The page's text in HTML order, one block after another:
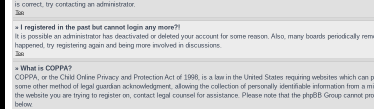
is correct, try contacting an administrator.
Top
» I registered in the past but cannot login any more?!
It is possible an administrator has deactivated or deleted your account for some reason. Also, many boards periodically
happened, try registering again and being more involved in discussions.
Top
» What is COPPA?
COPPA, or the Child Online Privacy and Protection Act of 1998, is a law in the United States requiring websites which
some other method of legal guardian acknowledgment, allowing the collection of personally identifiable information from
the website you are trying to register on, contact legal counsel for assistance. Please note that the phpBB Group cannot
below.